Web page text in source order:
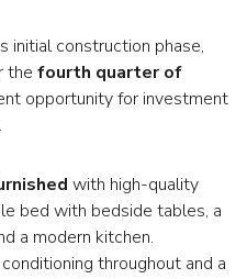
initial construction phase,
the fourth quarter of
opportunity for investment
with high-quality
bed with bedside tables, a
a modern kitchen.
throughout and a